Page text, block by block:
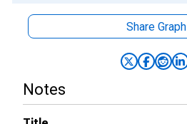
Share Graph
Notes